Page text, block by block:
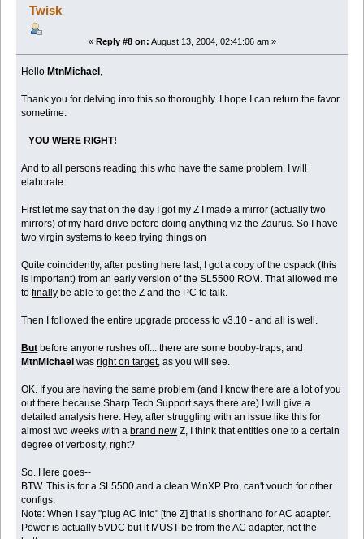
Twisk
« Reply #8 on: August 13, 2004, 02:41:06 am »
Hello MtnMichael ,
Thank you for delving into this so thoroughly. I hope I can return the favor
sometime.
YOU WERE RIGHT!
And to all persons reading this who have the same problem, I will
elaborate:
First let me say that on the day I got my Z I made a mirror (actually two
mirrors) of my hard drive before doinganything viz the Zaurus. So I have
two virgin systems to keep trying things on
Quite coincidently, after posting here last, I got a copy of the ospack (this
is important) from an early version of the SL5500 ROM. That allowed me
tofinally be able to get the Z and the PC to talk.
Then I followed the entire upgrade process to v3.10 - and all is well.
But before anyone rushes off... there are some booby-traps, and
MtnMichael wasright on target, as you will see.
OK. If you are having the same problem (and I know there are a lot of you
out there because Sharp Tech Support says there are) I will give a
detailed analysis here. Hey, after struggling with an issue like this for
almost two weeks with a brand new Z, I think that entitles one to a certain
degree of verbosity, right?
So. Here goes--
BTW. This is for a SL5500 and a clean WinXP Pro, can't vouch for other
configs.
Note: When I say "plug AC into" [the Z] that is shorthand for AC adapter.
Power is actually 5VDC but it MUST be from the AC adapter, not the